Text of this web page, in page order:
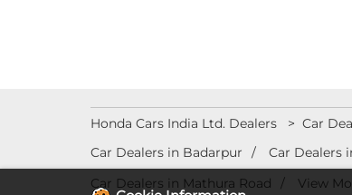
Honda Cars India Ltd. Dealers Car
Car Dealers in Badarpur
Car Dealers
Car Dealers in Mathura Road
View